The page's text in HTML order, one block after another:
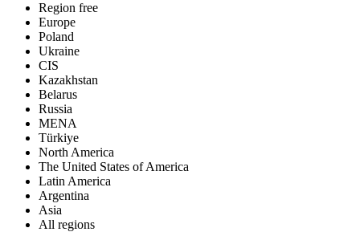
Region free
Europe
Poland
Ukraine
CIS
Kazakhstan
Belarus
Russia
MENA
Türkiye
North America
The United States of America
Latin America
Argentina
Asia
All regions